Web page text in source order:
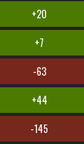
+20
+7
-63
+44
-145